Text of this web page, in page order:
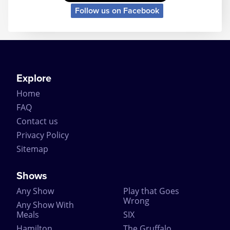
Follow us on Facebook
Explore
Home
FAQ
Contact us
Privacy Policy
Sitemap
Shows
Any Show
Any Show With
Meals
Play that Goes
Wrong
SIX